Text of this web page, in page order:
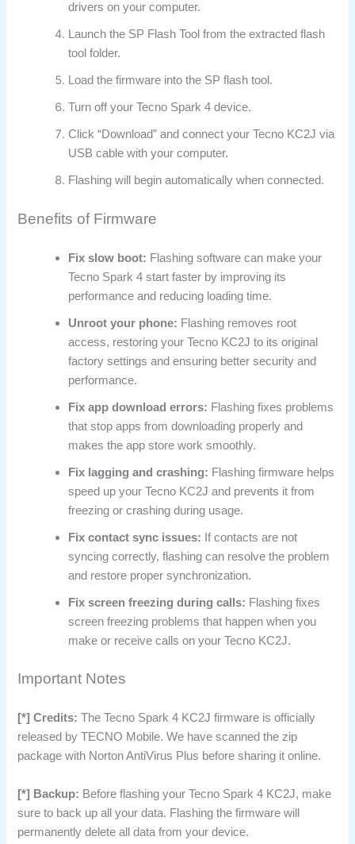
drivers on your computer.
Launch the SP Flash Tool from the extracted flash
tool folder.
Load the firmware into the SP flash tool.
Turn off your Tecno Spark 4 device.
Click “Download” and connect your Tecno KC2J via
USB cable with your computer.
Flashing will begin automatically when connected.
Benefits of Firmware
Fix slow boot: Flashing software can make your
Tecno Spark 4 start faster by improving its
performance and reducing loading time.
Unroot your phone: Flashing removes root
access, restoring your Tecno KC2J to its original
factory settings and ensuring better security and
performance.
Fix app download errors: Flashing fixes problems
that stop apps from downloading properly and
makes the app store work smoothly.
Fix lagging and crashing: Flashing firmware helps
speed up your Tecno KC2J and prevents it from
freezing or crashing during usage.
Fix contact sync issues: If contacts are not
syncing correctly, flashing can resolve the problem
and restore proper synchronization.
Fix screen freezing during calls: Flashing fixes
screen freezing problems that happen when you
make or receive calls on your Tecno KC2J.
Important Notes
[*] Credits: The Tecno Spark 4 KC2J firmware is officially
released by TECNO Mobile. We have scanned the zip
package with Norton AntiVirus Plus before sharing it online.
[*] Backup: Before flashing your Tecno Spark 4 KC2J, make
sure to back up all your data. Flashing the firmware will
permanently delete all data from your device.